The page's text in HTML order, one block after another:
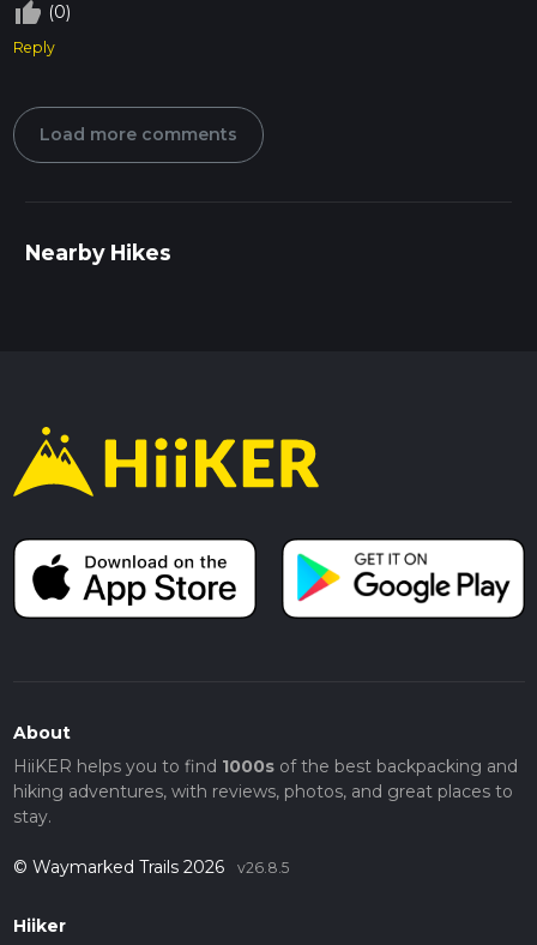
thumb_up_off_alt (0)
Reply
Load more comments
Nearby Hikes
About
HiiKER helps you to find 1000sof the best backpacking and
hiking adventures, with reviews, photos, and great places to
stay.
© Waymarked Trails 2026 v26.8.5
Hiiker